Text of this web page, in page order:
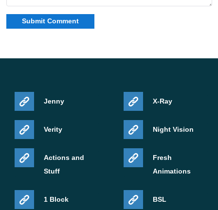
Jenny
Verity
Actions and
Stuff
1 Block
X-Ray
Night Vision
Fresh
Animations
BSL